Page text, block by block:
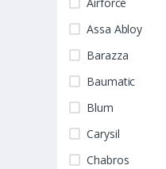
Assa Abloy
Barazza
Baumatic
Blum
Carysil
Chabros